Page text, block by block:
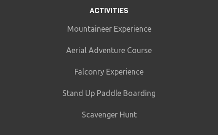
ACTIVITIES
Mountaineer Experience
Aerial Adventure Course
Falconry Experience
Stand Up Paddle Boarding
Scavenger Hunt